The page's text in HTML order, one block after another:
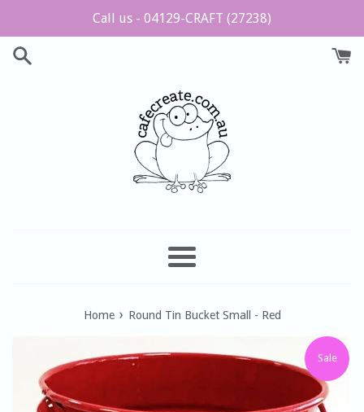
content
Call us - 04129-CRAFT (27238)
Menu
Home › Round Tin Bucket Small - Red
Sale